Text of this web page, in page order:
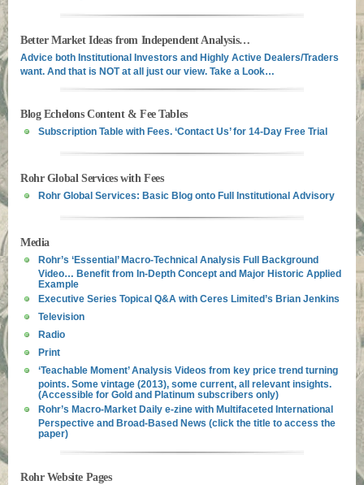
Better Market Ideas from Independent Analysis…
Advice both Institutional Investors and Highly Active Dealers/Traders
want. And that is NOT at all just our view. Take a Look…
Blog Echelons Content & Fee Tables
Subscription Table with Fees. ‘Contact Us’ for 14-Day Free Trial
Rohr Global Services with Fees
Rohr Global Services: Basic Blog onto Full Institutional Advisory
Media
Rohr’s ‘Essential’ Macro-Technical Analysis Full Background
Video… Benefit from In-Depth Concept and Major Historic Applied
Example
Executive Series Topical Q&A with Ceres Limited’s Brian Jenkins
Television
Radio
Print
‘Teachable Moment’ Analysis Videos from key price trend turning
points. Some vintage (2013), some current, all relevant insights.
(Accessible for Gold and Platinum subscribers only)
Rohr’s Macro-Market Daily e-zine with Multifaceted International
Perspective and Broad-Based News (click the title to access the
paper)
Rohr Website Pages